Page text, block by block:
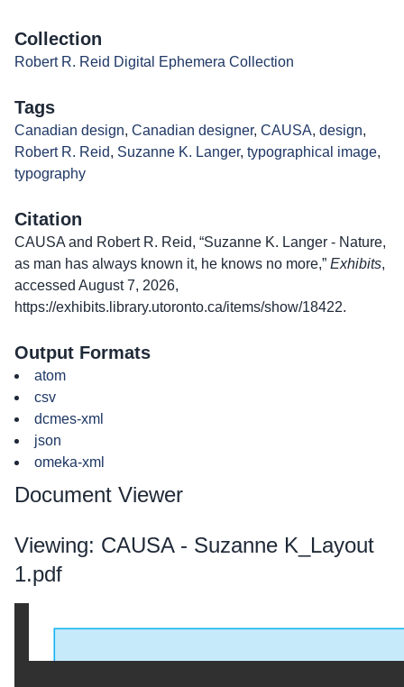
Collection
Robert R. Reid Digital Ephemera Collection
Tags
Canadian design, Canadian designer, CAUSA, design,
Robert R. Reid, Suzanne K. Langer, typographical image,
typography
Citation
CAUSA and Robert R. Reid, “Suzanne K. Langer - Nature,
as man has always known it, he knows no more,” Exhibits,
accessed August 7, 2026,
https://exhibits.library.utoronto.ca/items/show/18422.
Output Formats
atom
csv
dcmes-xml
json
omeka-xml
Document Viewer
Viewing: CAUSA - Suzanne K_Layout
1.pdf